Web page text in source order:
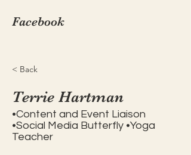
Facebook
< Back
Terrie Hartman
•Content and Event Liaison
•Social Media Butterfly •Yoga
Teacher